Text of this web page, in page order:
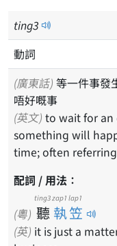
ting3
動詞
(廣東話)
唔好嘅事
(英文)
something will
time; often
配詞 / 用法：
(粵) 聽
ting3
執笠
zap1 lap1
(英) it is just a